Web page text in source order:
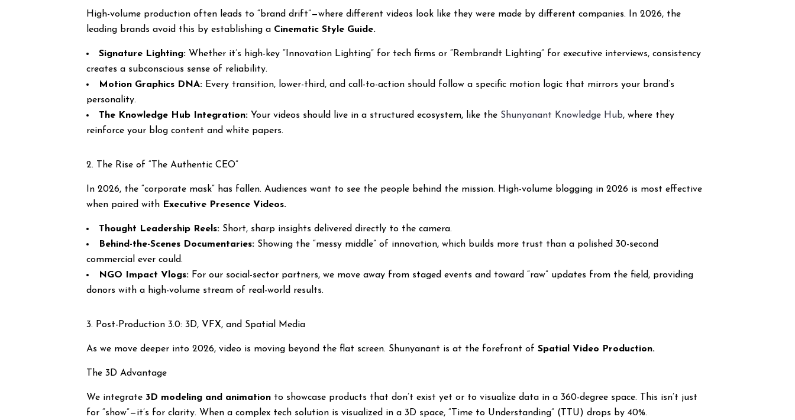
High-volume production often leads to “brand drift”—where different videos look like they were made by different companies. In 2026, the
leading brands avoid this by establishing a Cinematic Style Guide.
Signature Lighting: Whether it’s high-key “Innovation Lighting” for tech firms or “Rembrandt Lighting” for executive interviews, consistency
creates a subconscious sense of reliability.
Motion Graphics DNA: Every transition, lower-third, and call-to-action should follow a specific motion logic that mirrors your brand’s
personality.
The Knowledge Hub Integration: Your videos should live in a structured ecosystem, like the Shunyanant Knowledge Hub, where they
reinforce your blog content and white papers.
2. The Rise of “The Authentic CEO”
In 2026, the “corporate mask” has fallen. Audiences want to see the people behind the mission. High-volume blogging in 2026 is most effective
when paired with Executive Presence Videos.
Thought Leadership Reels: Short, sharp insights delivered directly to the camera.
Behind-the-Scenes Documentaries: Showing the “messy middle” of innovation, which builds more trust than a polished 30-second
commercial ever could.
NGO Impact Vlogs: For our social-sector partners, we move away from staged events and toward “raw” updates from the field, providing
donors with a high-volume stream of real-world results.
3. Post-Production 3.0: 3D, VFX, and Spatial Media
As we move deeper into 2026, video is moving beyond the flat screen. Shunyanant is at the forefront ofSpatial Video Production.
The 3D Advantage
We integrate 3D modeling and animation to showcase products that don’t exist yet or to visualize data in a 360-degree space. This isn’t just
for “show”—it’s for clarity. When a complex tech solution is visualized in a 3D space, “Time to Understanding” (TTU) drops by 40%.